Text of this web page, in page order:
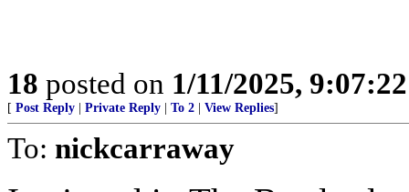
18 posted on 1/11/2025,
[ Post Reply Private Reply To 2 View Replies]
To: nickcarraway